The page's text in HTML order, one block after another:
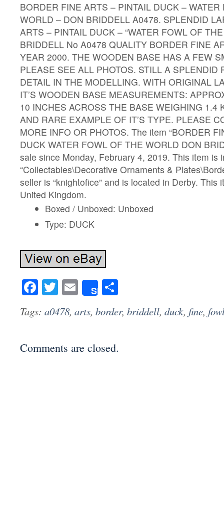
BORDER FINE ARTS – PINTAIL DUCK –
WORLD – DON BRIDDELL A0478. SPLENDID
ARTS – PINTAIL DUCK – “WATER FOWL OF
BRIDDELL No A0478 QUALITY BORDER FINE
YEAR 2000. THE WOODEN BASE HAS A FEW
PLEASE SEE ALL PHOTOS. STILL A SPLENDID
DETAIL IN THE MODELLING. WITH ORIGINAL
IT’S WOODEN BASE MEASUREMENTS:
10 INCHES ACROSS THE BASE WEIGHING 1.4
AND RARE EXAMPLE OF IT’S TYPE. PLEASE
MORE INFO OR PHOTOS. The item “BORDER
DUCK WATER FOWL OF THE WORLD DON
sale since Monday, February 4, 2019. This item is
“Collectables\Decorative Ornaments &
seller is “knightofice” and is located in Derby. This
United Kingdom.
Boxed / Unboxed: Unboxed
Type: DUCK
Facebook
Twitter
Email
Share
Tags: a0478, arts, border, briddell, duck, fine,
Comments are closed.